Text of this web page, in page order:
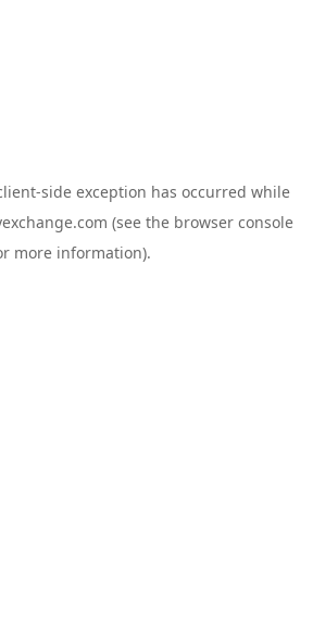
-side exception has occurred while
(see the browser console
more information).